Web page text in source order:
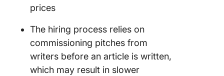
prices
The hiring process relies on
commissioning pitches from
writers before an article is written,
which may result in slower